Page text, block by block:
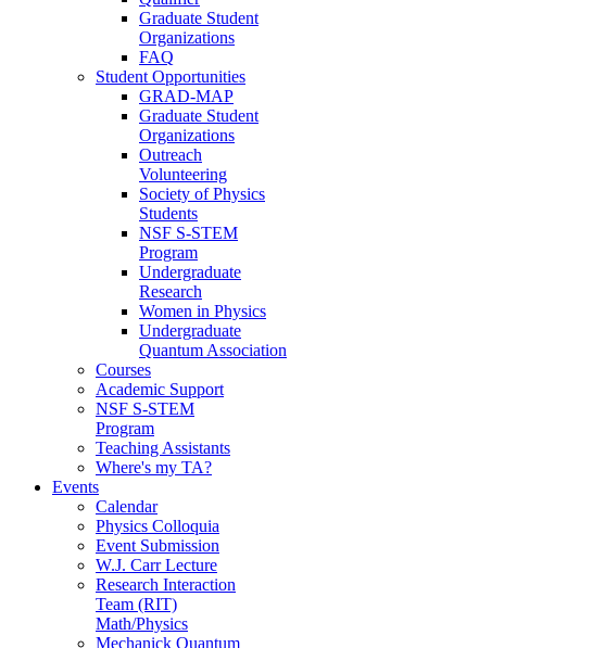
Graduate Student
Organizations
FAQ
Student Opportunities
GRAD-MAP
Graduate Student
Organizations
Outreach
Volunteering
Society of Physics
Students
NSF S-STEM
Program
Undergraduate
Research
Women in Physics
Undergraduate
Quantum Association
Courses
Academic Support
NSF S-STEM
Program
Teaching Assistants
Where's my TA?
Events
Calendar
Physics Colloquia
Event Submission
W.J. Carr Lecture
Research Interaction
Team (RIT)
Math/Physics
Mechanick Quantum